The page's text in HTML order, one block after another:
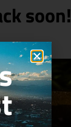
soon!